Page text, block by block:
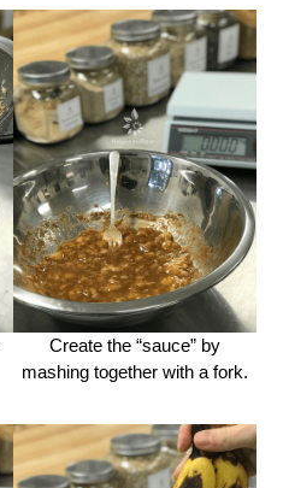
Create the “sauce” by
mashing together with a fork.